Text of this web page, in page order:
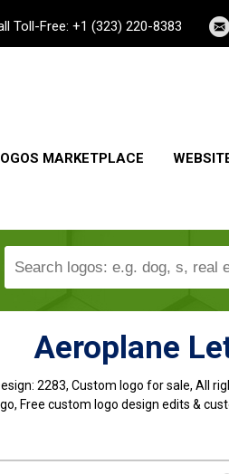
Toll-Free: +1 (323) 220-8383
MARKETPLACE
Aeroplane
2283, Custom logo for sale, All
Free custom logo design edits &